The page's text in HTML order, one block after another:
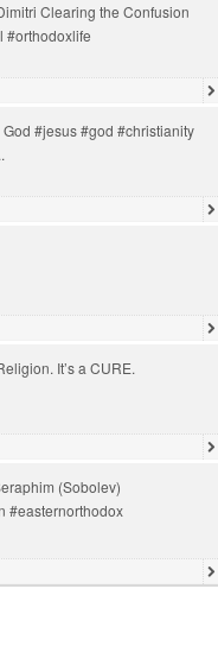
Clearing the Confusion
#orthodoxlife
#jesus #god #christianity
It’s a CURE.
(Sobolev)
#easternorthodox